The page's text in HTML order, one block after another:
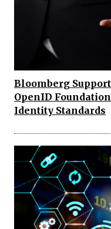
Bloomberg
OpenID
Identity Standards